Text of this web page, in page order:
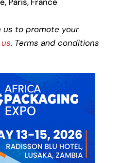
us to promote your
. Terms and conditions